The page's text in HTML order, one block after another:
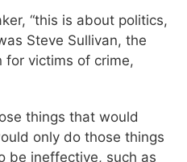
“this is about politics,
Steve Sullivan, the
victims of crime,
things that would
only do those things
be ineffective, such as